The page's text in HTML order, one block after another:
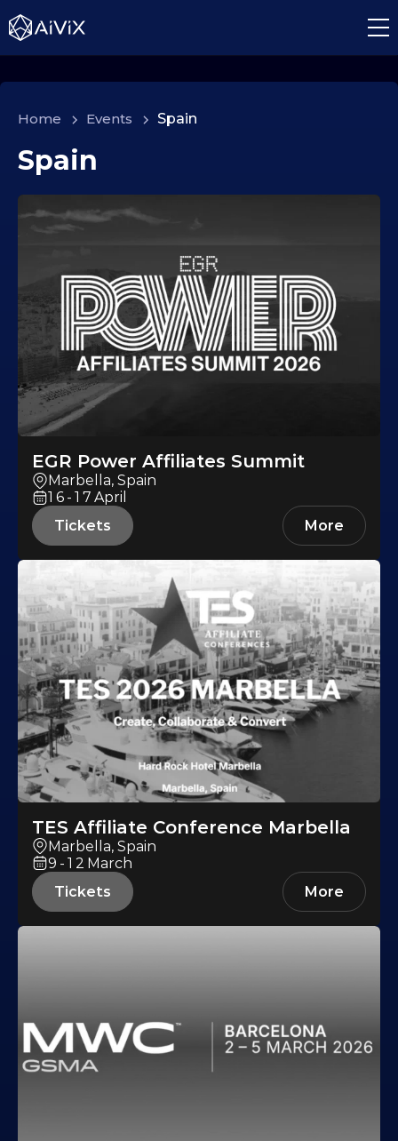
Home > Events > Spain
Spain
EGR Power Affiliates Summit
Marbella, Spain
16-17 April
Tickets
More
TES Affiliate Conference Marbella
Marbella, Spain
9-12 March
Tickets
More